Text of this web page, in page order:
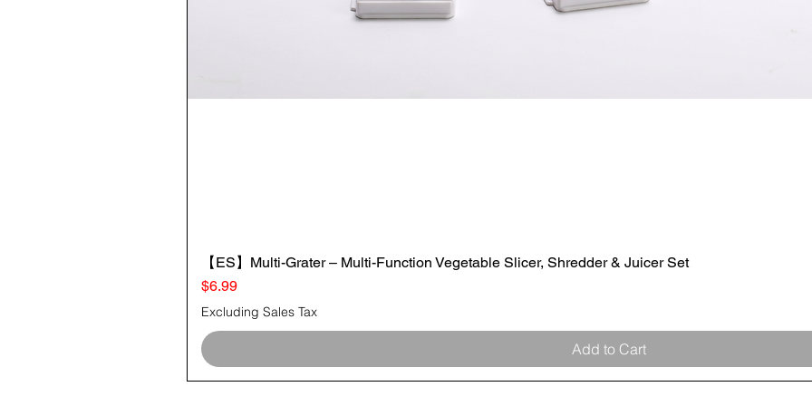
Quick View
【ES】Multi-Grater – Multi-Function Vegetable Slicer, Shredder & Juicer Set
Price
$6.99
Excluding Sales Tax
Add to Cart